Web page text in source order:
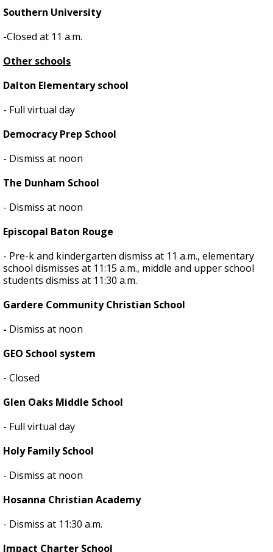
Southern University
-Closed at 11 a.m.
Other schools
Dalton Elementary school
- Full virtual day
Democracy Prep School
- Dismiss at noon
The Dunham School
- Dismiss at noon
Episcopal Baton Rouge
- Pre-k and kindergarten dismiss at 11 a.m., elementary
school dismisses at 11:15 a.m., middle and upper school
students dismiss at 11:30 a.m.
Gardere Community Christian School
- Dismiss at noon
GEO School system
- Closed
Glen Oaks Middle School
- Full virtual day
Holy Family School
- Dismiss at noon
Hosanna Christian Academy
- Dismiss at 11:30 a.m.
Impact Charter School